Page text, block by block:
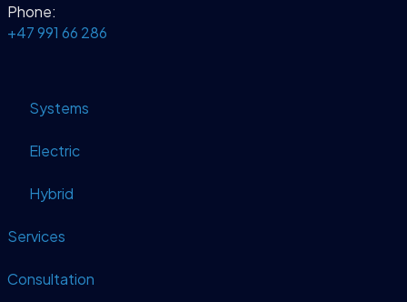
Phone:
+47 991 66 286
Systems
Electric
Hybrid
Services
Consultation